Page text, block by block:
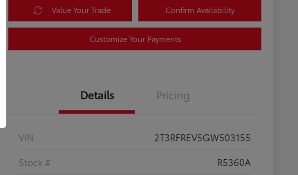
Value Your Trade Confirm Availability
Customize Your Payments
Details Pricing
VIN
2T3RFREV5GW503155
Stock #
R5360A